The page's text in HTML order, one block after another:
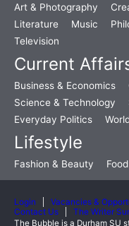
Art & Photography
Literature
Music
Television
Current
Business & Economics
Science & Technology
Everyday Politics
Lifestyle
Fashion & Beauty Food
Login Vacancies &
Contact Us
The Writer
The Bubble is a Durham SU